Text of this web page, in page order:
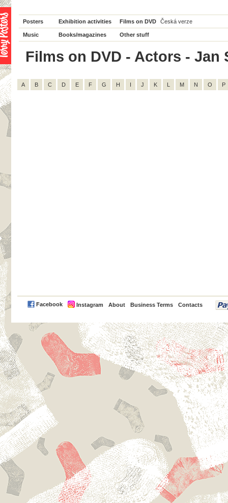
Posters Exhibition activities Films on DVD Česká verze
Music Books/magazines Other stuff
Films on DVD - Actors -
A B C D E F G H I J K L M N O P
Facebook Instagram About Business Terms Contacts
PayPal